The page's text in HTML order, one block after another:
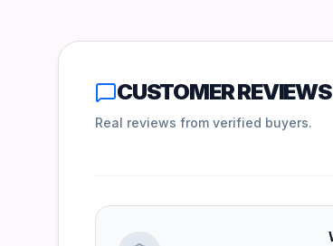
CUSTOMER REVIEWS
Real reviews from verified buyers.